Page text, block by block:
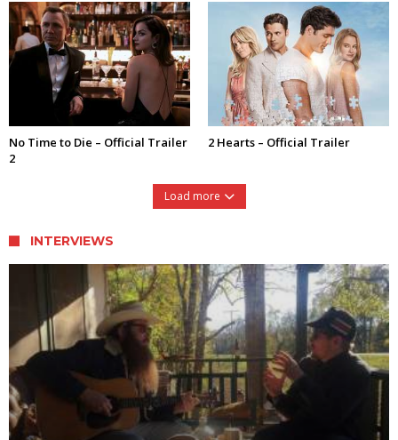
No Time to Die – Official Trailer
2
2 Hearts – Official Trailer
Load more
INTERVIEWS